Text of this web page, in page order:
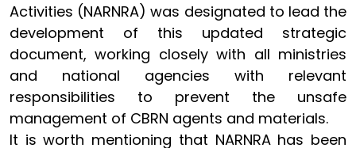
Activities (NARNRA) was designated to lead the
development of this updated strategic
document, working closely with all ministries
and national agencies with relevant
responsibilities to prevent the unsafe
management of CBRN agents and materials.
It is worth mentioning that NARNRA has been